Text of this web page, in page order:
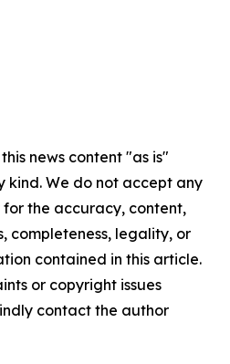
news content "as is"
We do not accept any
the accuracy, content,
completeness, legality, or
contained in this article.
or copyright issues
contact the author